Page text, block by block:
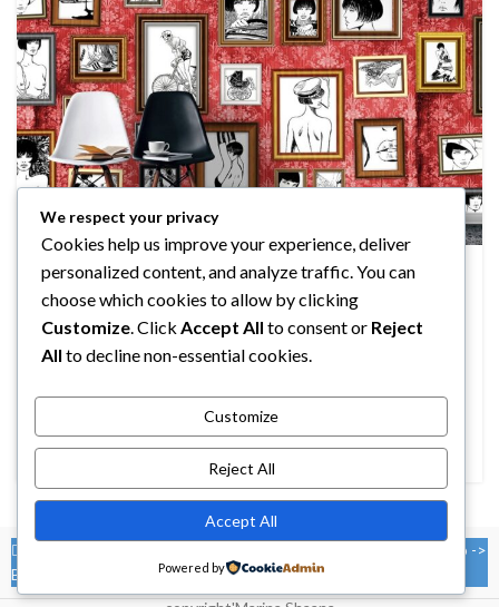
DESIGN TRENDS
The big design: Wall likes pictures
MARINA
Parturient in potenti id rutrum duis torquent parturient sceler
urna. Egestas tristi...
CONTINUE READING
You must select your brand attribute in Theme Settings -> Shop ->
Brands
We respect your privacy
Cookies help us improve your experience, deliver
personalized content, and analyze traffic. You can
choose which cookies to allow by clicking
Customize . Click Accept All to consent or Reject
All to decline non-essential cookies.
Customize
Reject All
Accept All
Powered by